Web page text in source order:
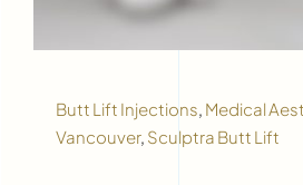
Butt Lift Injections, Medical
Vancouver, Sculptra Butt Lift